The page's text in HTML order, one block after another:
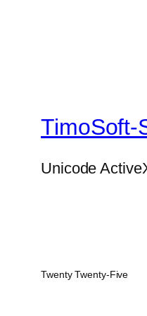
TimoSoft-
Unicode
Twenty Twenty-Five